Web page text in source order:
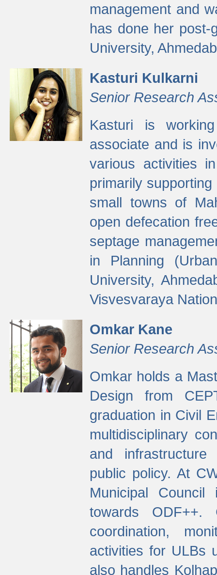
management and
has done her post-
University,
Kasturi Kulkarni
Senior Research
Kasturi is
associate and is
various activities
primarily
small towns of
open defecation
septage
in Planning
University,
Visvesvaraya
Omkar Kane
Senior Research
Omkar holds a
Design from
graduation in Civil
multidisciplinary
and infrastructure
public policy. At
Municipal
towards
coordination,
activities for ULBs
also handles